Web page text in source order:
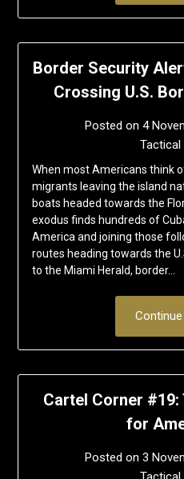
Border Security
Crossing U.S.
Posted on 4
Tactical
When most Americans think
migrants leaving the island
boats headed towards the
exodus finds hundreds of
America and joining those
routes heading towards the
to the Miami Herald, border…
Cartel Corner
for
Posted on 3